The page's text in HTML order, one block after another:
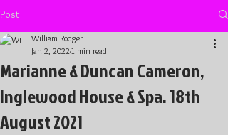
Post
Marianne & Duncan Cameron,
Inglewood House & Spa. 18th
August 2021
William Rodger
Jan 2, 20221 min read